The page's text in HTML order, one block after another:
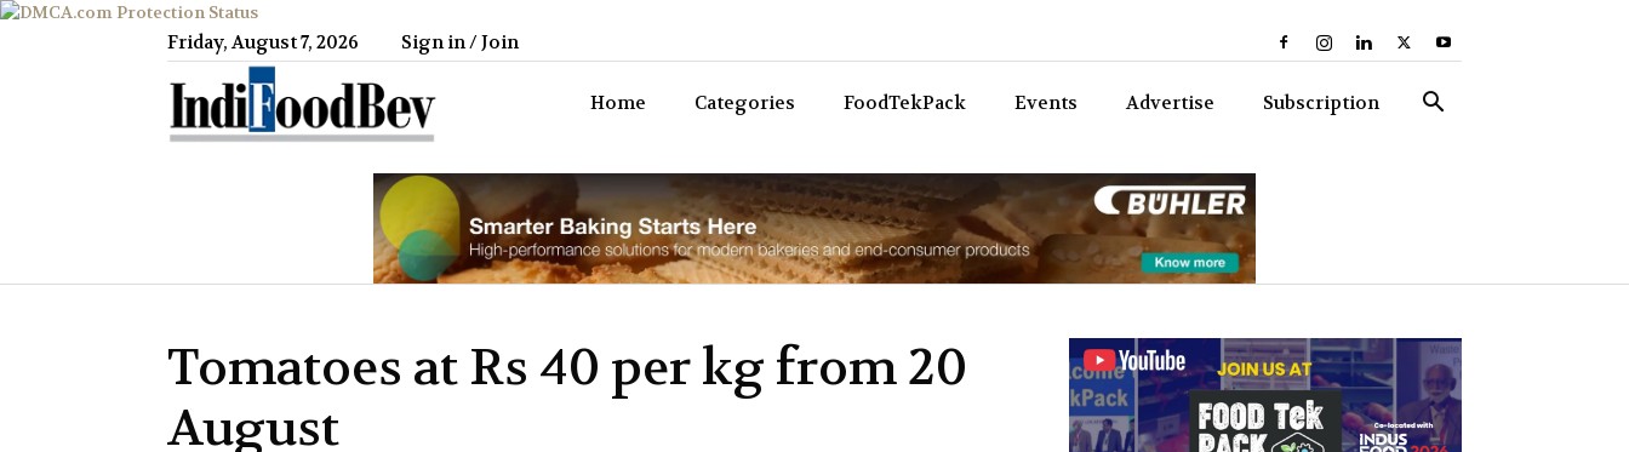
Friday, August 7, 2026 Sign in / Join
Home Categories FoodTekPack Events Advertise Subscription
Tomatoes at Rs 40 per kg from 20
August